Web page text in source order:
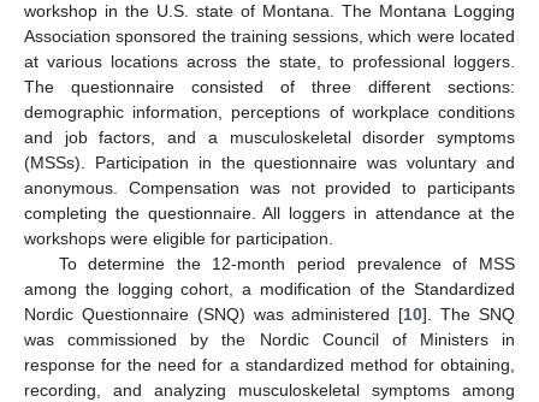
workshop in the U.S. state of Montana. The Montana Logging
Association sponsored the training sessions, which were located
at various locations across the state, to professional loggers.
The questionnaire consisted of three different sections:
demographic information, perceptions of workplace conditions
and job factors, and a musculoskeletal disorder symptoms
(MSSs). Participation in the questionnaire was voluntary and
anonymous. Compensation was not provided to participants
completing the questionnaire. All loggers in attendance at the
workshops were eligible for participation.
To determine the 12-month period prevalence of MSS
among the logging cohort, a modification of the Standardized
Nordic Questionnaire (SNQ) was administered [10]. The SNQ
was commissioned by the Nordic Council of Ministers in
response for the need for a standardized method for obtaining,
recording, and analyzing musculoskeletal symptoms among